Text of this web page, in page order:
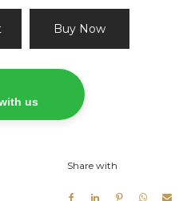
Buy Now
us
Share with